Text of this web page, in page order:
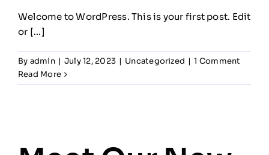
Welcome to WordPress. This is your first post. Edit
or [...]
By admin | July 12, 2023 | Uncategorized | 1 Comment
Read More